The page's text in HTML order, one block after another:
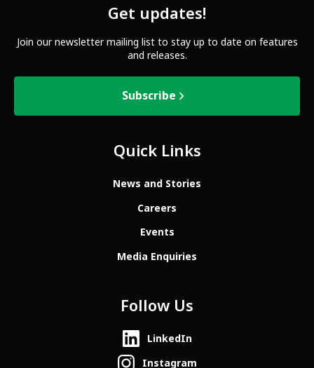
Get updates!
Join our newsletter mailing list to stay up to date on features
and releases.
Subscribe
Quick Links
News and Stories
Careers
Events
Media Enquiries
Follow Us
LinkedIn
Instagram